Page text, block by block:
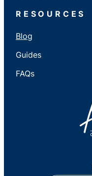
RESOURCES
Blog
Guides
FAQs